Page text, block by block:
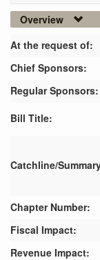
Overview
At the request of:
Chief Sponsors:
Regular Sponsors:
Bill Title:
Catchline/
Chapter Number:
Fiscal Impact:
Revenue Impact: